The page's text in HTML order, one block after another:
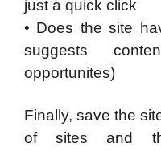
just a quick click
• Does the site
suggests
opportunites)
Finally, save the
of sites and